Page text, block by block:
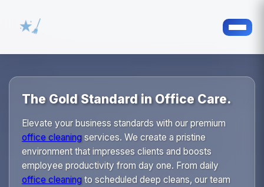
The Gold Standard in Office Care.
Elevate your business standards with our premium
office cleaningservices. We create a pristine
environment that impresses clients and boosts
employee productivity from day one. From daily
office cleaningto scheduled deep cleans, our team